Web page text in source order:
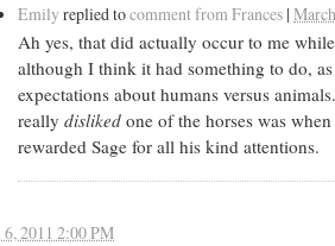
Emilyreplied tocomment from Frances |
Ah yes, that did actually occur to me
although I think it had something to do,
expectations about humans versus
really disliked one of the horses was
rewarded Sage for all his kind attentions.
2011 2:00 PM